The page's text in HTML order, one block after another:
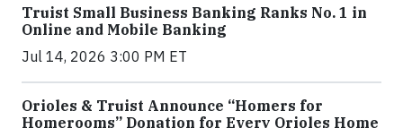
Truist Small Business Banking Ranks No. 1 in
Online and Mobile Banking
Jul 14, 2026 3:00 PM ET
Orioles & Truist Announce “Homers for
Homerooms” Donation for Every Orioles Home